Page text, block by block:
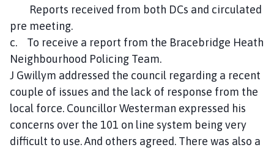
Reports received from both DCs and circulated
pre meeting.
c. To receive a report from the Bracebridge Heath
Neighbourhood Policing Team.
J Gwillym addressed the council regarding a recent
couple of issues and the lack of response from the
local force. Councillor Westerman expressed his
concerns over the 101 on line system being very
difficult to use. And others agreed. There was also a